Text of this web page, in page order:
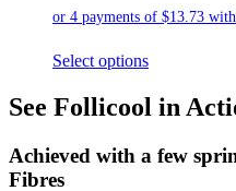
Select options
See Follicool in
Achieved with a few
Fibres